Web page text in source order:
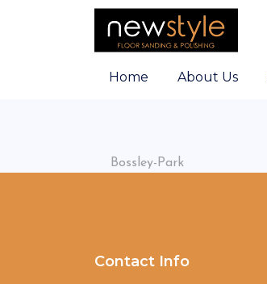
Home About Us
Bossley-Park
Contact Info